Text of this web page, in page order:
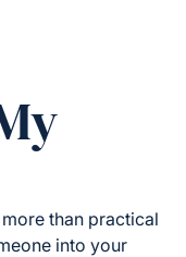
than practical
into your